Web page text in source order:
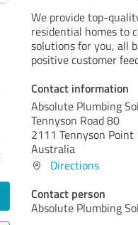
We provide top-
residential homes to
solutions for you, all
positive customer
Contact information
Absolute Plumbing
Tennyson Road 80
2111 Tennyson Point
Australia
Directions
Contact person
Absolute Plumbing